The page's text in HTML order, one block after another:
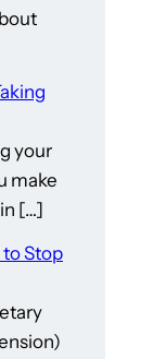
your
make
[…]
Stop